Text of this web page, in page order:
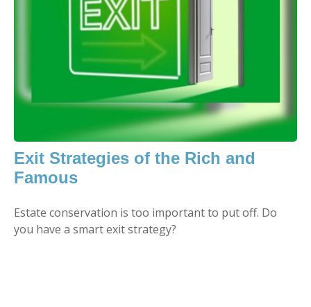
Exit Strategies of the Rich and
Famous
Estate conservation is too important to put off. Do
you have a smart exit strategy?